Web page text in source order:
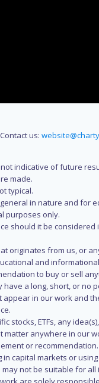
us:
indicative of future
made.
typical.
in nature and for
purposes only.
should it be considered
originates from us, or
and
to buy or sell
have a long, short, or no
appear in our work and
stocks, ETFs, any
matter anywhere in our
or recommendation.
capital markets or
not be suitable for all